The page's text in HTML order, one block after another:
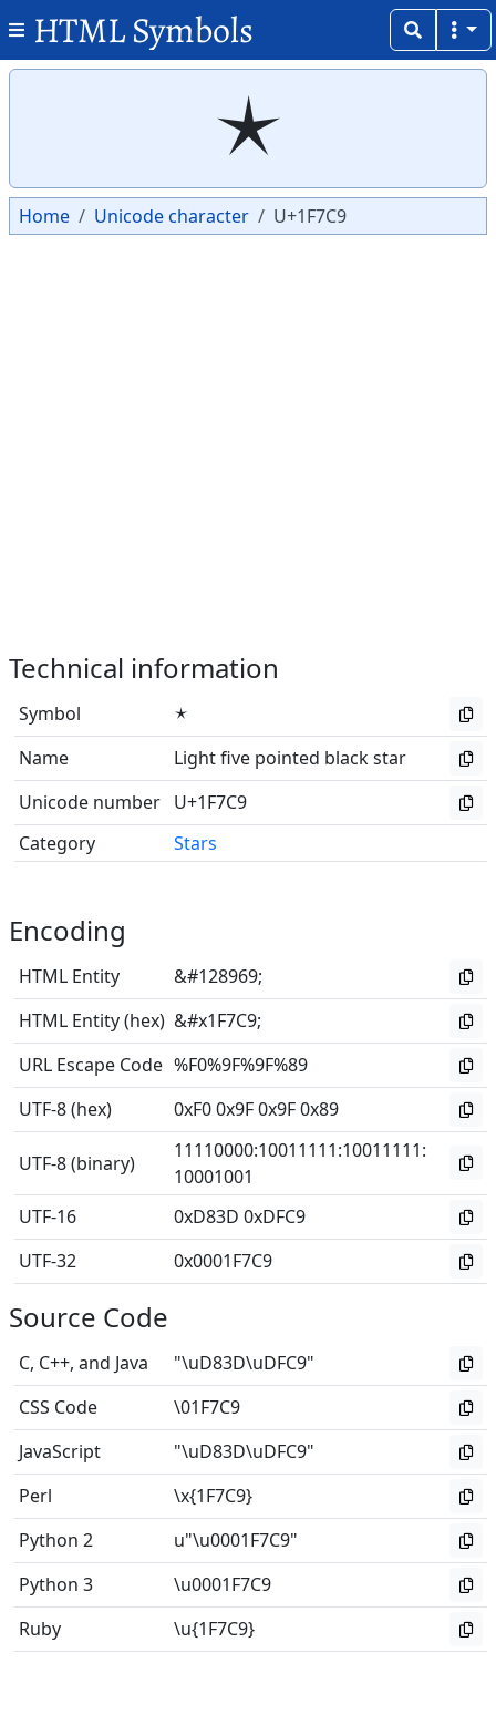
HTML Symbols
🟉
Home Unicode character U+1F7C9
Technical information
Symbol
🟉
Name
Light five pointed black star
Unicode number U+1F7C9
Category
Stars
Encoding
HTML Entity
&#128969;
HTML Entity (hex) &#x1F7C9;
URL Escape Code %F0%9F%9F%89
UTF-8 (hex)
0xF0 0x9F 0x9F 0x89
UTF-8 (binary)
11110000:10011111:10011111:
10001001
UTF-16
0xD83D 0xDFC9
UTF-32
0x0001F7C9
Source Code
C, C++, and Java
"\uD83D\uDFC9"
CSS Code
\01F7C9
JavaScript
"\uD83D\uDFC9"
Perl
\x{1F7C9}
Python 2
u"\u0001F7C9"
Python 3
\u0001F7C9
Ruby
\u{1F7C9}
Copy
Copy